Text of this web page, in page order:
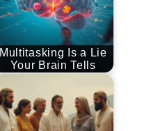
Multitasking Is a Lie
Your Brain Tells